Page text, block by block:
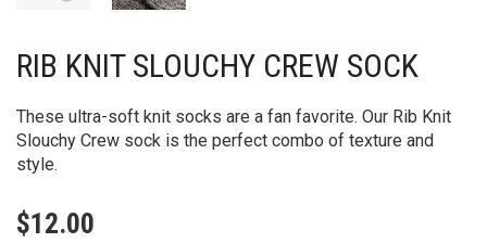
RIB KNIT SLOUCHY CREW SOCK
These ultra-soft knit socks are a fan favorite. Our Rib Knit
Slouchy Crew sock is the perfect combo of texture and
style.
$12.00